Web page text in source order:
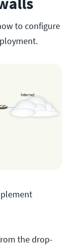
to configure
the drop-